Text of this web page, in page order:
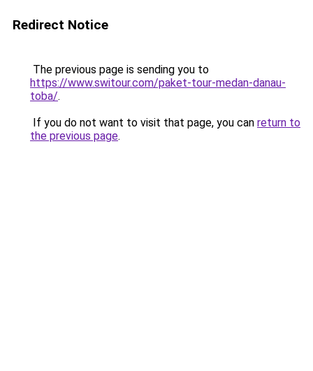
Redirect Notice
The previous page is sending you to
https://www.switour.com/paket-tour-medan-danau-
toba/.
If you do not want to visit that page, you can return to
the previous page.